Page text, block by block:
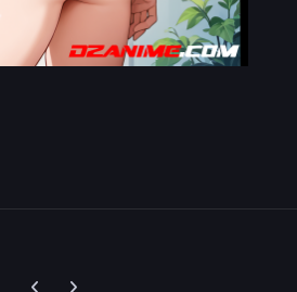
Previous carousel slide
Next carousel slide